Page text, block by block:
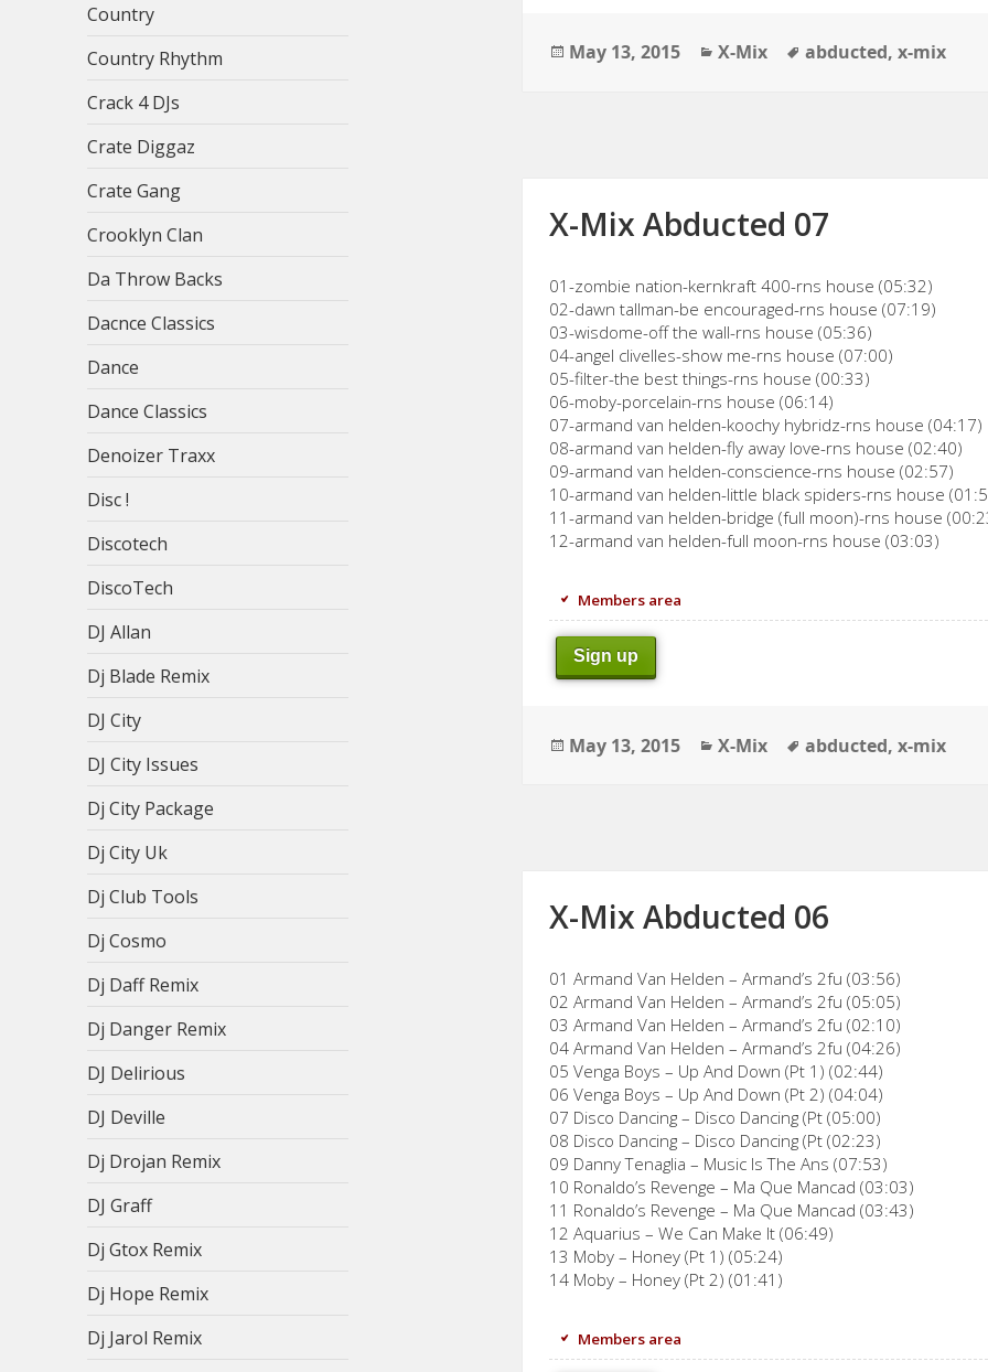
Country
Country Rhythm
Crack 4 DJs
Crate Diggaz
Crate Gang
Crooklyn Clan
Da Throw Backs
Dacnce Classics
Dance
Dance Classics
Denoizer Traxx
Disc !
Discotech
DiscoTech
DJ Allan
Dj Blade Remix
DJ City
DJ City Issues
Dj City Package
Dj City Uk
Dj Club Tools
Dj Cosmo
Dj Daff Remix
Dj Danger Remix
DJ Delirious
DJ Deville
Dj Drojan Remix
DJ Graff
Dj Gtox Remix
Dj Hope Remix
Dj Jarol Remix
Posted
May 13, 2015 Categories
X-Mix Tags
abducted,x-mix
X-Mix Abducted 07
01-zombie nation-kernkraft 400-rns house (05:32)
02-dawn tallman-be encouraged-rns house (07:19)
03-wisdome-off the wall-rns house (05:36)
04-angel clivelles-show me-rns house (07:00)
05-filter-the best things-rns house (00:33)
06-moby-porcelain-rns house (06:14)
07-armand van helden-koochy hybridz-rns house (04:17)
08-armand van helden-fly away love-rns house (02:40)
09-armand van helden-conscience-rns house (02:57)
10-armand van helden-little black spiders-rns house
11-armand van helden-bridge (full moon)-rns house
12-armand van helden-full moon-rns house (03:03)
Members area
Sign up
Posted
May 13, 2015 Categories
X-Mix Tags
abducted,x-mix
X-Mix Abducted 06
01 Armand Van Helden – Armand’s 2fu (03:56)
02 Armand Van Helden – Armand’s 2fu (05:05)
03 Armand Van Helden – Armand’s 2fu (02:10)
04 Armand Van Helden – Armand’s 2fu (04:26)
05 Venga Boys – Up And Down (Pt 1) (02:44)
06 Venga Boys – Up And Down (Pt 2) (04:04)
07 Disco Dancing – Disco Dancing (Pt (05:00)
08 Disco Dancing – Disco Dancing (Pt (02:23)
09 Danny Tenaglia – Music Is The Ans (07:53)
10 Ronaldo’s Revenge – Ma Que Mancad (03:03)
11 Ronaldo’s Revenge – Ma Que Mancad (03:43)
12 Aquarius – We Can Make It (06:49)
13 Moby – Honey (Pt 1) (05:24)
14 Moby – Honey (Pt 2) (01:41)
Members area